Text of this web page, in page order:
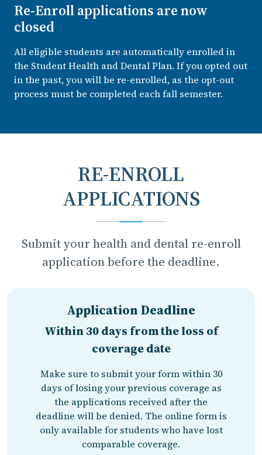
Re-Enroll applications are now
closed
All eligible students are automatically enrolled in
the Student Health and Dental Plan. If you opted out
in the past, you will be re-enrolled, as the opt-out
process must be completed each fall semester.
RE-ENROLL
APPLICATIONS
Submit your health and dental re-enroll
application before the deadline.
Application Deadline
Within 30 days from the loss of
coverage date
Make sure to submit your form within 30
days of losing your previous coverage as
the applications received after the
deadline will be denied. The online form is
only available for students who have lost
comparable coverage.